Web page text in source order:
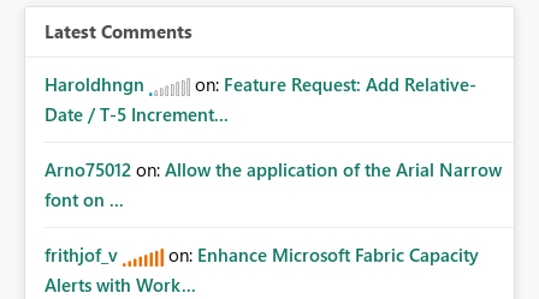
Latest Comments
Haroldhngn on: Feature Request: Add Relative-
Date / T-5 Increment...
Arno75012 on: Allow the application of the Arial Narrow
font on ...
frithjof_v on: Enhance Microsoft Fabric Capacity
Alerts with Work...